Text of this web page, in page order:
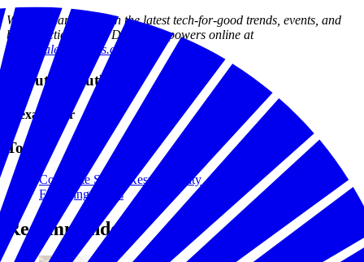
Want to learn more on the latest tech-for-good trends, events, and
best practices? Visit Digital Empowers online at
us.digitalempowers.org
About the author
Alexa Miller
Topics
Corporate Social Responsibility
Emerging Issues
Recommended